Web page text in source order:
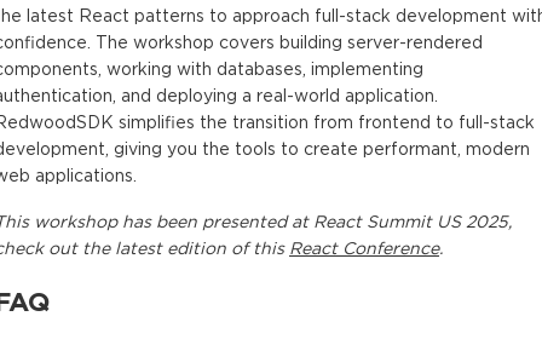
latest React patterns to approach full-stack development
The workshop covers building server-rendered
working with databases, implementing
and deploying a real-world application.
simplifies the transition from frontend to full-stack
giving you the tools to create performant, modern
applications.
workshophas been presented at React Summit US 2025,
out the latest edition of this React Conference.